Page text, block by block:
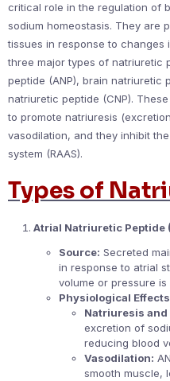
critical role in the regulation of
sodium homeostasis. They are
tissues in response to changes
three major types of natriuretic
peptide (ANP), brain natriuretic
natriuretic peptide (CNP).
to promote natriuresis
vasodilation, and they inhibit
system (RAAS).
Types of
Atrial Natriuretic Peptide
Source: Secreted
in response to atrial
volume or pressure is
Physiological
Natriuresis and
excretion of
reducing blood
Vasodilation:
smooth muscle,